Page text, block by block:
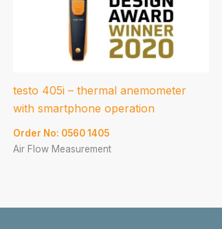
testo 405i – thermal anemometer
with smartphone operation
Order No: 0560 1405
Air Flow Measurement